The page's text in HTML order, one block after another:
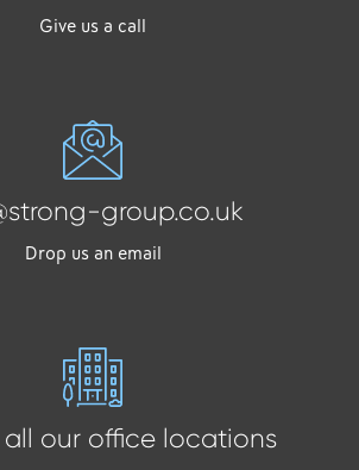
Give us a call
group.co.uk
Drop us an email
all our office locations